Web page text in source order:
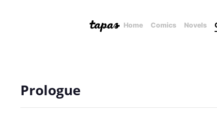
Home Comics Novels
Prologue